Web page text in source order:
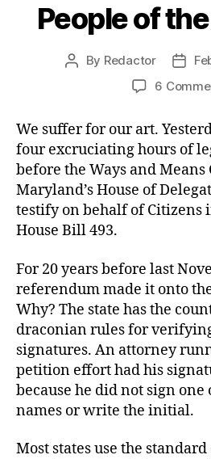
People of
Post
By Redactor
Post
6
We suffer for our art.
four excruciating hours of
before the Ways and
Maryland’s House of
testify on behalf of Citizens
House Bill 493.
For 20 years before last
referendum made it onto
Why? The state has the
draconian rules for
signatures. An attorney
petition effort had his
because he did not sign
names or write the initial.
Most states use the